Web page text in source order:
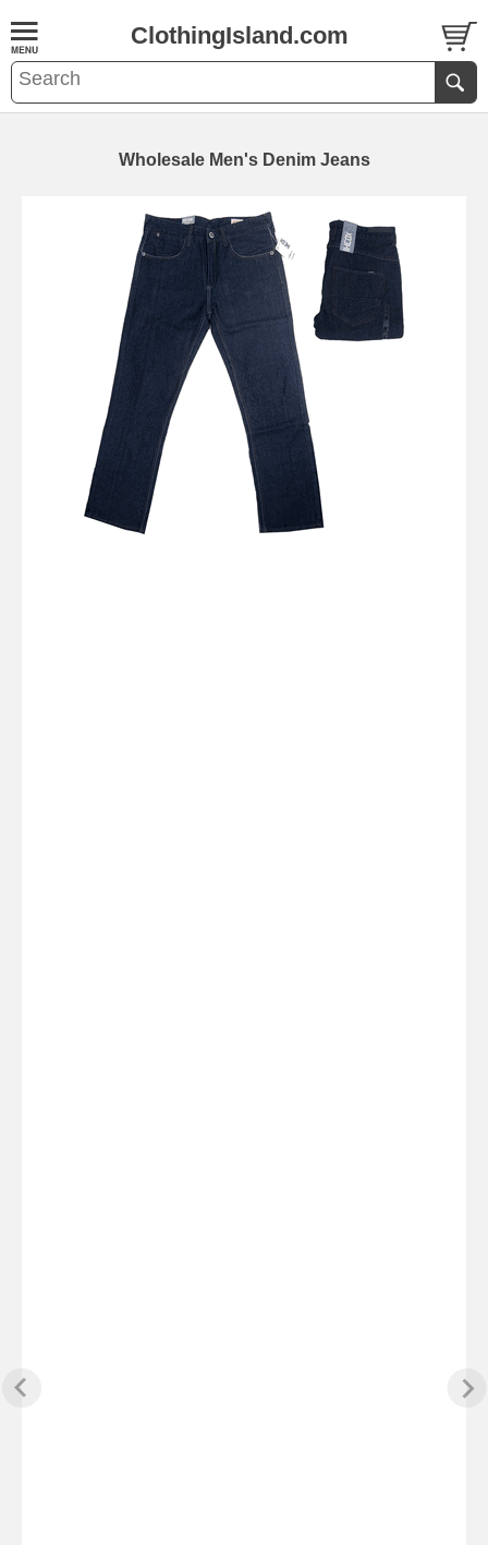
ClothingIsland.com
Wholesale Men's Denim Jeans